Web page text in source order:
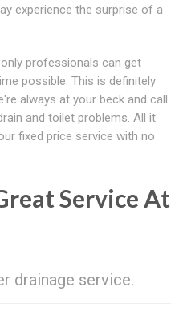
experience the surprise of a
professionals can get
possible. This is definitely
always at your beck and call
and toilet problems. All it
fixed price service with no
Service At
drainage service.